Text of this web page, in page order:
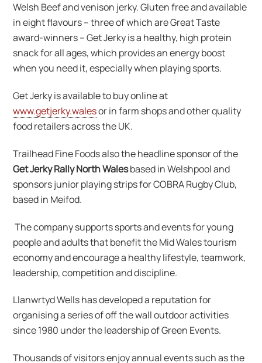
Welsh Beef and venison jerky. Gluten free and available
in eight flavours – three of which are Great Taste
award-winners – Get Jerky is a healthy, high protein
snack for all ages, which provides an energy boost
when you need it, especially when playing sports.
Get Jerky is available to buy online at
www.getjerky.walesor in farm shops and other quality
food retailers across the UK.
Trailhead Fine Foods also the headline sponsor of the
Get Jerky Rally North Walesbased in Welshpool and
sponsors junior playing strips for COBRA Rugby Club,
based in Meifod.
The company supports sports and events for young
people and adults that benefit the Mid Wales tourism
economy and encourage a healthy lifestyle, teamwork,
leadership, competition and discipline.
Llanwrtyd Wells has developed a reputation for
organising a series of off the wall outdoor activities
since 1980 under the leadership of Green Events.
Thousands of visitors enjoy annual events such as the